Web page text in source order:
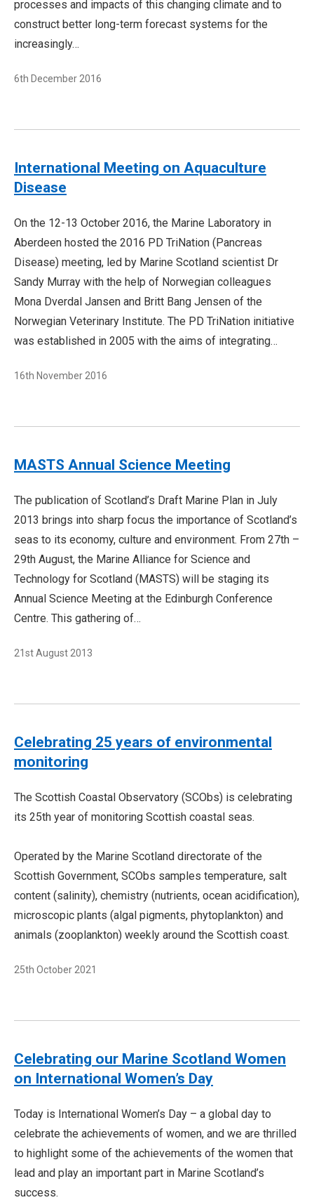
processes and impacts of this changing climate and to
construct better long-term forecast systems for the
increasingly…
6th December 2016
International Meeting on Aquaculture
Disease
On the 12-13 October 2016, the Marine Laboratory in
Aberdeen hosted the 2016 PD TriNation (Pancreas
Disease) meeting, led by Marine Scotland scientist Dr
Sandy Murray with the help of Norwegian colleagues
Mona Dverdal Jansen and Britt Bang Jensen of the
Norwegian Veterinary Institute. The PD TriNation initiative
was established in 2005 with the aims of integrating…
16th November 2016
MASTS Annual Science Meeting
The publication of Scotland’s Draft Marine Plan in July
2013 brings into sharp focus the importance of Scotland’s
seas to its economy, culture and environment. From 27th –
29th August, the Marine Alliance for Science and
Technology for Scotland (MASTS) will be staging its
Annual Science Meeting at the Edinburgh Conference
Centre. This gathering of…
21st August 2013
Celebrating 25 years of environmental
monitoring
The Scottish Coastal Observatory (SCObs) is celebrating
its 25th year of monitoring Scottish coastal seas.
Operated by the Marine Scotland directorate of the
Scottish Government, SCObs samples temperature, salt
content (salinity), chemistry (nutrients, ocean acidification),
microscopic plants (algal pigments, phytoplankton) and
animals (zooplankton) weekly around the Scottish coast.
25th October 2021
Celebrating our Marine Scotland Women
on International Women’s Day
Today is International Women’s Day – a global day to
celebrate the achievements of women, and we are thrilled
to highlight some of the achievements of the women that
lead and play an important part in Marine Scotland’s
success.